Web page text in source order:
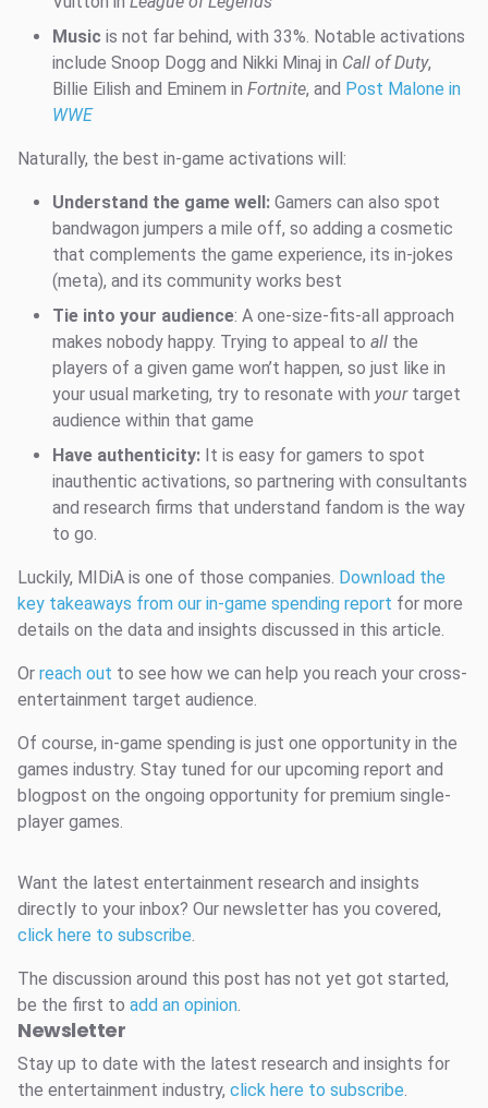
Music is not far behind, with 33%. Notable activations
include Snoop Dogg and Nikki Minaj in Call of Duty,
Billie Eilish and Eminem in Fortnite, and Post Malone in
WWE
Naturally, the best in-game activations will:
Understand the game well: Gamers can also spot
bandwagon jumpers a mile off, so adding a cosmetic
that complements the game experience, its in-jokes
(meta), and its community works best
Tie into your audience: A one-size-fits-all approach
makes nobody happy. Trying to appeal to all the
players of a given game won’t happen, so just like in
your usual marketing, try to resonate with yourtarget
audience within that game
Have authenticity: It is easy for gamers to spot
inauthentic activations, so partnering with consultants
and research firms that understand fandom is the way
to go.
Luckily, MIDiA is one of those companies. Download the
key takeaways from our in-game spending report for more
details on the data and insights discussed in this article.
Or reach out to see how we can help you reach your cross-
entertainment target audience.
Of course, in-game spending is just one opportunity in the
games industry. Stay tuned for our upcoming report and
blogpost on the ongoing opportunity for premium single-
player games.
Want the latest entertainment research and insights
directly to your inbox? Our newsletter has you covered,
click here to subscribe.
The discussion around this post has not yet got started,
be the first to add an opinion.
Newsletter
Stay up to date with the latest research and insights for
the entertainment industry, click here to subscribe.